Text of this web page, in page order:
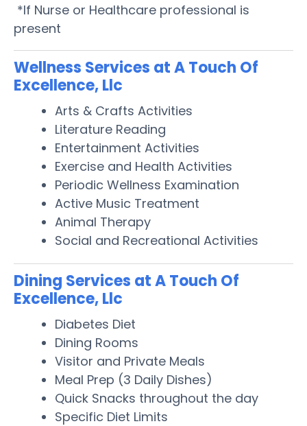
*If Nurse or Healthcare professional is
present
Wellness Services at A Touch Of
Excellence, Llc
Arts & Crafts Activities
Literature Reading
Entertainment Activities
Exercise and Health Activities
Periodic Wellness Examination
Active Music Treatment
Animal Therapy
Social and Recreational Activities
Dining Services at A Touch Of
Excellence, Llc
Diabetes Diet
Dining Rooms
Visitor and Private Meals
Meal Prep (3 Daily Dishes)
Quick Snacks throughout the day
Specific Diet Limits